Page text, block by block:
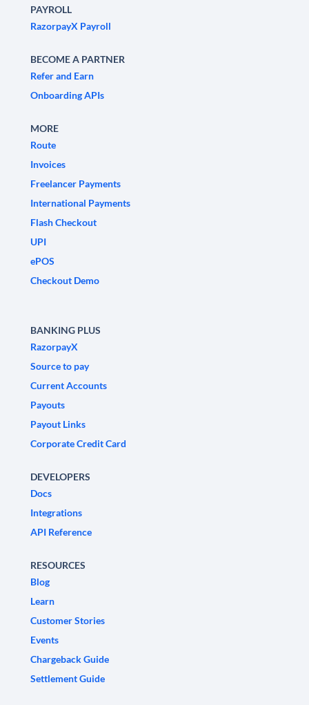
PAYROLL
RazorpayX Payroll
BECOME A PARTNER
Refer and Earn
Onboarding APIs
MORE
Route
Invoices
Freelancer Payments
International Payments
Flash Checkout
UPI
ePOS
Checkout Demo
BANKING PLUS
RazorpayX
Source to pay
Current Accounts
Payouts
Payout Links
Corporate Credit Card
DEVELOPERS
Docs
Integrations
API Reference
RESOURCES
Blog
Learn
Customer Stories
Events
Chargeback Guide
Settlement Guide